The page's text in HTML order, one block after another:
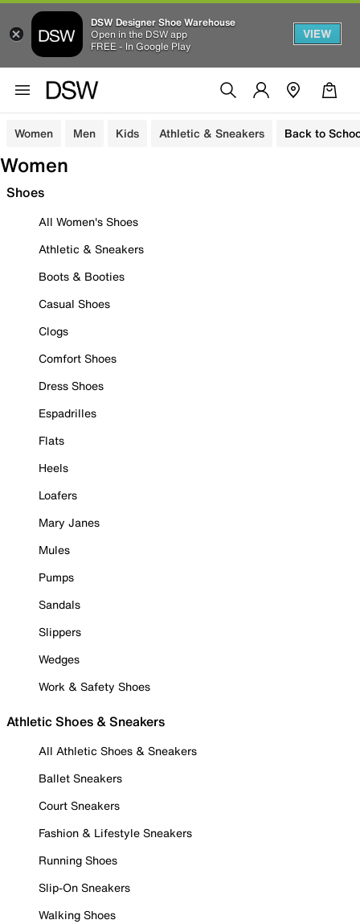
DSW Designer Shoe Warehouse
Open in the DSW app
FREE - In Google Play
VIEW
Women Men Kids Athletic & Sneakers Back to
Women
Shoes
All Women's Shoes
Athletic & Sneakers
Boots & Booties
Casual Shoes
Clogs
Comfort Shoes
Dress Shoes
Espadrilles
Flats
Heels
Loafers
Mary Janes
Mules
Pumps
Sandals
Slippers
Wedges
Work & Safety Shoes
Athletic Shoes & Sneakers
All Athletic Shoes & Sneakers
Ballet Sneakers
Court Sneakers
Fashion & Lifestyle Sneakers
Running Shoes
Slip-On Sneakers
Walking Shoes